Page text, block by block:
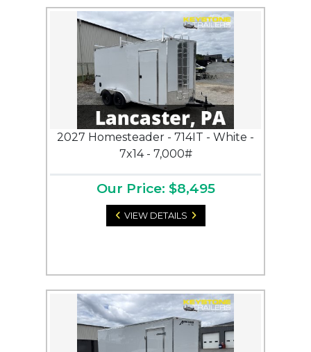
2027 Homesteader - 714IT - White -
7x14 - 7,000#
Our Price: $8,495
VIEW DETAILS